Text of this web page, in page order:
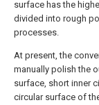
surface has the
divided into rough
processes.
At present, the
manually polish the
surface, short inner
circular surface of